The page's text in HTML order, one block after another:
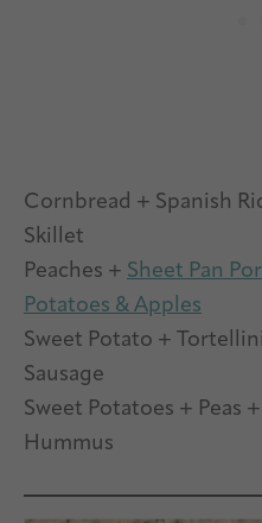
Cornbread + Spanish
Skillet
Peaches + Sheet Pan
Potatoes & Apples
Sweet Potato +
Sausage
Sweet Potatoes + Peas +
Hummus